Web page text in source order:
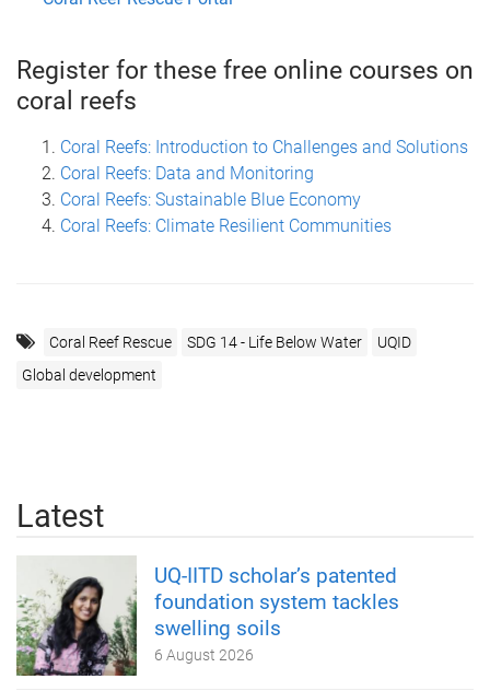
Register for these free online courses on
coral reefs
Coral Reefs: Introduction to Challenges and Solutions
Coral Reefs: Data and Monitoring
Coral Reefs: Sustainable Blue Economy
Coral Reefs: Climate Resilient Communities
Coral Reef Rescue SDG 14 - Life Below Water
UQID
Global development
Latest
UQ-IITD scholar’s patented
foundation system tackles
swelling soils
6 August 2026